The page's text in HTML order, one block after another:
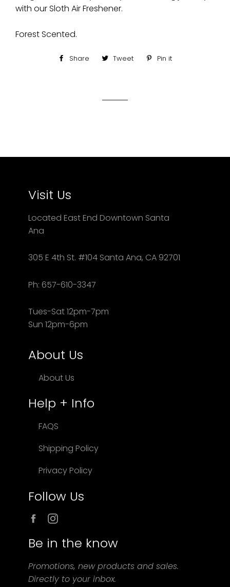
with our Sloth Air Freshener.
Forest Scented.
Share
ShareTweet
TweetPin it
Visit Us
Located East End Downtown Santa
Ana
305 E 4th St. #104 Santa Ana, CA 92701
Ph: 657-610-3347
Tues-Sat 12pm-7pm
Sun 12pm-6pm
About Us
About Us
Help + Info
FAQS
Shipping Policy
Privacy Policy
Follow Us
Facebook
Be in the know
Promotions, new products and sales.
Directly to your inbox.